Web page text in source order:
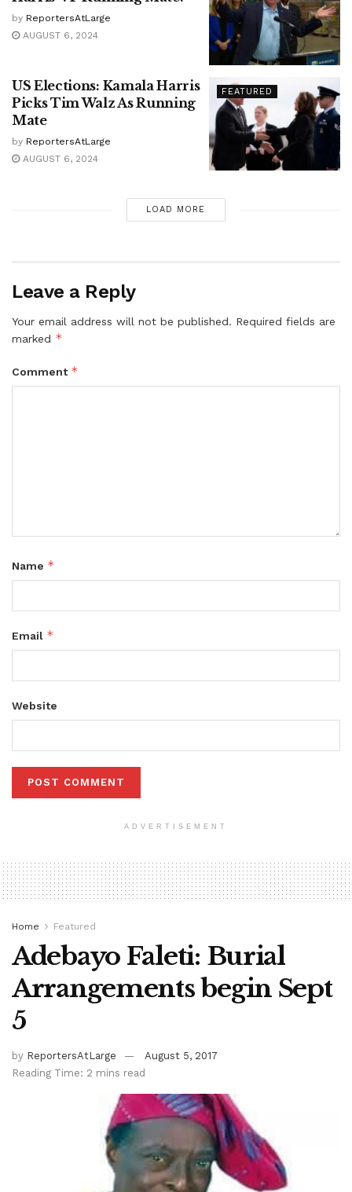
by ReportersAtLarge
AUGUST 6, 2024
FEATURED
US Elections: Kamala Harris
Picks Tim Walz As Running
Mate
by ReportersAtLarge
AUGUST 6, 2024
LOAD MORE
Leave a Reply
Your email address will not be published. Required fields are
marked *
Comment *
Name *
Email *
Website
ADVERTISEMENT
Home Featured
Adebayo Faleti: Burial
Arrangements begin Sept
5
by ReportersAtLarge
August 5, 2017
Reading Time: 2 mins read